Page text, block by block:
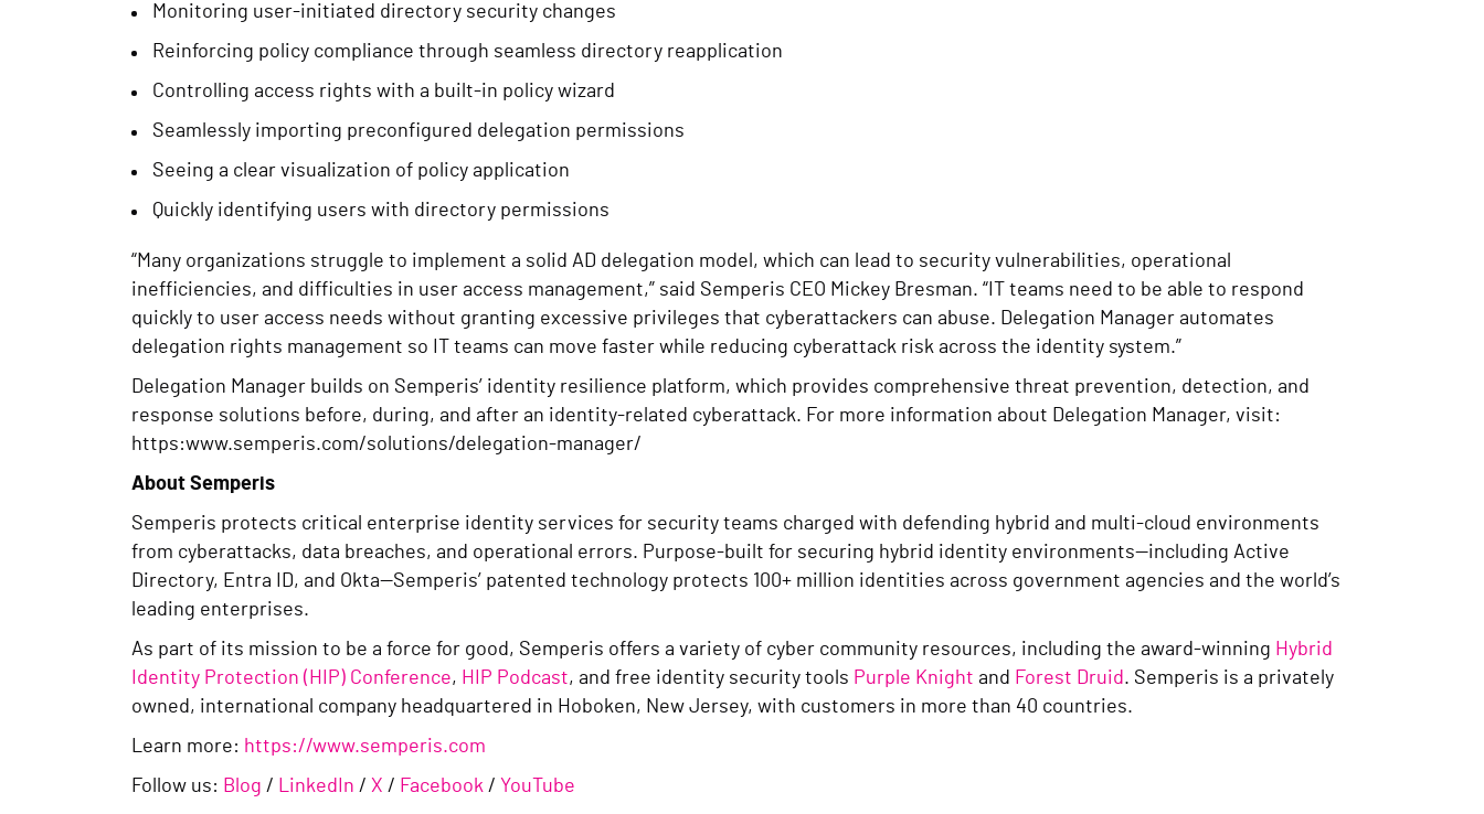
Monitoring user-initiated directory security changes
Reinforcing policy compliance through seamless directory reapplication
Controlling access rights with a built-in policy wizard
Seamlessly importing preconfigured delegation permissions
Seeing a clear visualization of policy application
Quickly identifying users with directory permissions
“Many organizations struggle to implement a solid AD delegation model, which can lead to security vulnerabilities, operational
inefficiencies, and difficulties in user access management,” said Semperis CEO Mickey Bresman. “IT teams need to be able to respond
quickly to user access needs without granting excessive privileges that cyberattackers can abuse. Delegation Manager automates
delegation rights management so IT teams can move faster while reducing cyberattack risk across the identity system.”
Delegation Manager builds on Semperis’ identity resilience platform, which provides comprehensive threat prevention, detection, and
response solutions before, during, and after an identity-related cyberattack. For more information about Delegation Manager, visit:
https:www.semperis.com/solutions/delegation-manager/
About Semperis
Semperis protects critical enterprise identity services for security teams charged with defending hybrid and multi-cloud environments
from cyberattacks, data breaches, and operational errors. Purpose-built for securing hybrid identity environments—including Active
Directory, Entra ID, and Okta—Semperis’ patented technology protects 100+ million identities across government agencies and the world’s
leading enterprises.
As part of its mission to be a force for good, Semperis offers a variety of cyber community resources, including the award-winning Hybrid
Identity Protection (HIP) Conference, HIP Podcast, and free identity security tools Purple Knight and Forest Druid. Semperis is a privately
owned, international company headquartered in Hoboken, New Jersey, with customers in more than 40 countries.
Learn more: https://www.semperis.com
Follow us: Blog / LinkedIn / X / Facebook / YouTube